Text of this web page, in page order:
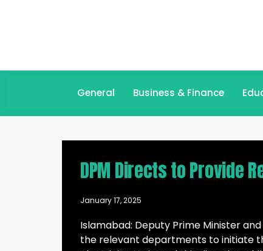
General Business & Finance
DPM Directs to Provide
January 17, 2025
Islamabad: Deputy Prime Minister
the relevant departments to initiate